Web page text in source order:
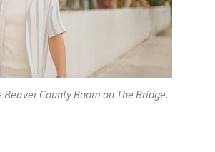
County Boom on The Bridge.